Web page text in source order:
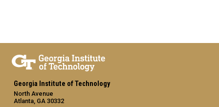
Georgia Institute of Technology
North Avenue
Atlanta, GA 30332